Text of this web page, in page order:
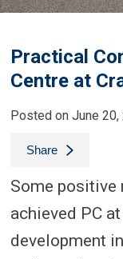
Practical
Centre at
Posted on June 20,
Share
Some positive
achieved PC
development